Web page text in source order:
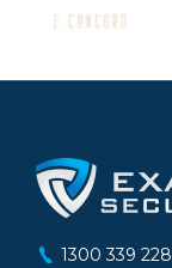
1300 339 228